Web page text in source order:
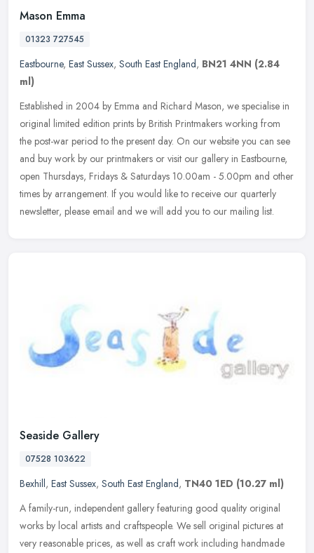
Mason Emma
01323 727545
Eastbourne, East Sussex, South East England, BN21 4NN (2.84
ml)
Established in 2004 by Emma and Richard Mason, we specialise in
original limited edition prints by British Printmakers working from
the post-war period to the present day. On our website you can see
and buy work by our printmakers or visit our gallery in Eastbourne,
open Thursdays, Fridays & Saturdays 10.00am - 5.00pm and other
times by arrangement. If you would like to receive our quarterly
newsletter, please email and we will add you to our mailing list.
Seaside Gallery
07528 103622
Bexhill, East Sussex, South East England, TN40 1ED (10.27 ml)
A family-run, independent gallery featuring good quality original
works by local artists and craftspeople. We sell original pictures at
very reasonable prices, as well as craft work including handmade